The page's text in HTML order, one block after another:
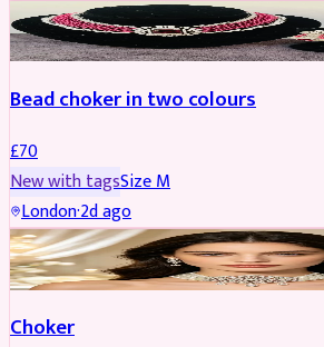
JEWELLERY
Bead choker in two colours
£70
New with tagsSizeM
London·2d ago
JEWELLERY REDUCED
Choker